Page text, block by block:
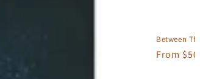
Between
Regular
From